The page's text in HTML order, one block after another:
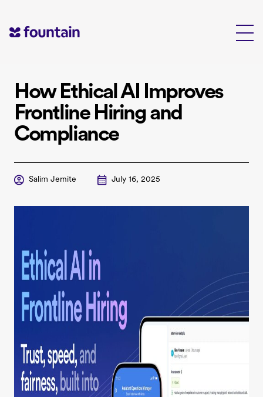
content
How Ethical AI Improves
Frontline Hiring and
Compliance
Salim Jernite July 16, 2025